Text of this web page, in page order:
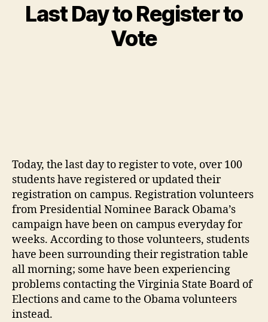
Last Day to Register to
Vote
Today, the last day to register to vote, over 100
students have registered or updated their
registration on campus. Registration volunteers
from Presidential Nominee Barack Obama’s
campaign have been on campus everyday for
weeks. According to those volunteers, students
have been surrounding their registration table
all morning; some have been experiencing
problems contacting the Virginia State Board of
Elections and came to the Obama volunteers
instead.